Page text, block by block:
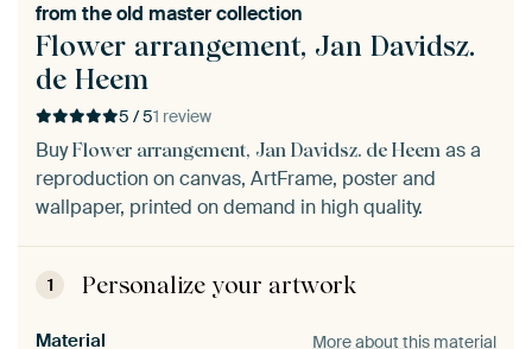
Flower arrangement, Jan Davidsz.
de Heem
from theold master collection
5 / 51 review
BuyFlower arrangement, Jan Davidsz. de Heem as a
reproduction on canvas, ArtFrame, poster and
wallpaper, printed on demand in high quality.
1 Personalize your artwork
Material More about this material